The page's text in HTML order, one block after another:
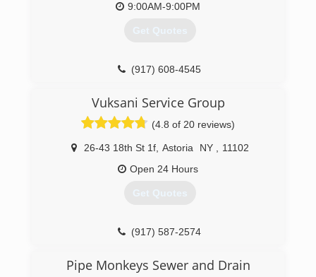
9:00AM-9:00PM
Get Quotes
(917) 608-4545
Vuksani Service Group
(4.8 of 20 reviews)
26-43 18th St 1f, Astoria NY
11102
Open 24 Hours
Get Quotes
(917) 587-2574
Pipe Monkeys Sewer and Drain